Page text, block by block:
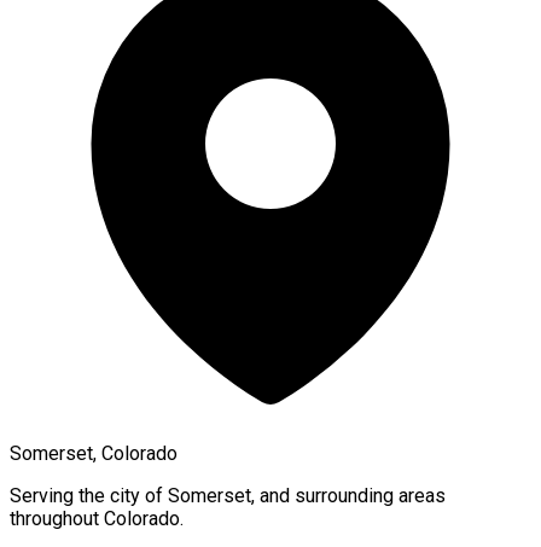
Somerset, Colorado
Serving the city of Somerset, and surrounding areas
throughout Colorado.